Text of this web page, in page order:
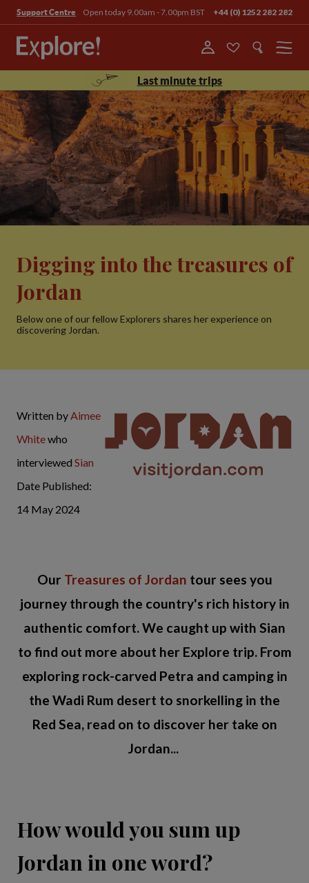
Support Centre Open today 9.00am - 7.00pm BST +44 (0) 1252 282 282
Menu
Last minute trips
Digging into the treasures of
Jordan
Below one of our fellow Explorers shares her experience on
discovering Jordan.
Written byAimee
Whitewho
interviewed Sian
Date Published:
14 May 2024
Our Treasures of Jordan tour sees you
journey through the country's rich history in
authentic comfort. We caught up with Sian
to find out more about her Explore trip. From
exploring rock-carved Petra and camping in
the Wadi Rum desert to snorkelling in the
Red Sea, read on to discover her take on
Jordan...
How would you sum up
Jordan in one word?